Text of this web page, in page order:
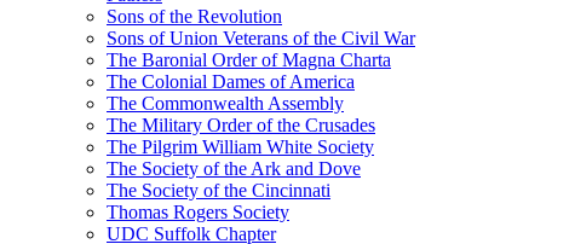
Sons of the Revolution
Sons of Union Veterans of the Civil War
The Baronial Order of Magna Charta
The Colonial Dames of America
The Commonwealth Assembly
The Military Order of the Crusades
The Pilgrim William White Society
The Society of the Ark and Dove
The Society of the Cincinnati
Thomas Rogers Society
UDC Suffolk Chapter